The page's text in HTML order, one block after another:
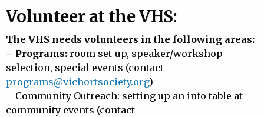
Volunteer at the VHS:
The VHS needs volunteers in the following areas:
– Programs: room set-up, speaker/workshop
selection, special events (contact
programs@vichortsociety.org)
– Community Outreach: setting up an info table at
community events (contact